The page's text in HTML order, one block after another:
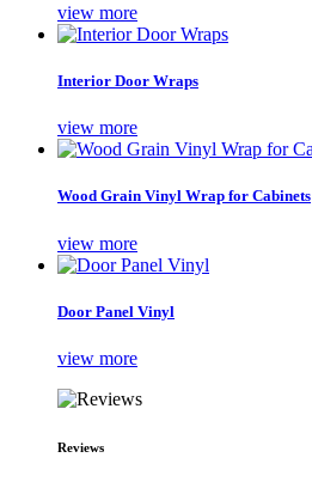
view more
Interior Door Wraps
view more
Wood Grain Vinyl Wrap for Cabinets
view more
Door Panel Vinyl
view more
Reviews